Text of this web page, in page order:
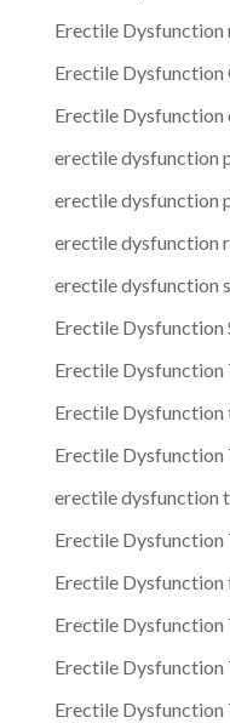
Erectile Dysfunction
Erectile
Erectile Dysfunction
erectile dysfunction
erectile dysfunction
erectile dysfunction
erectile dysfunction
Erectile Dysfunction
Erectile Dysfunction
Erectile Dysfunction
Erectile Dysfunction
erectile dysfunction
Erectile Dysfunction
Erectile
Erectile Dysfunction
Erectile
Erectile